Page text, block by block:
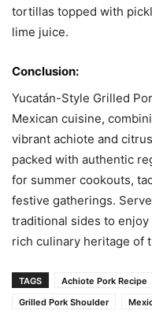
tortillas topped with
lime juice.
Conclusion:
Yucatán-Style Grilled
Mexican cuisine,
vibrant achiote and
packed with authentic
for summer cookouts,
festive gatherings.
traditional sides to
rich culinary heritage of
TAGS Achiote Pork Recipe
Grilled Pork Shoulder